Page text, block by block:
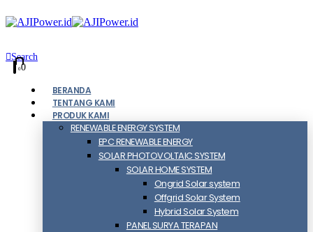
Search
00
BERANDA
TENTANG KAMI
PRODUK KAMI
RENEWABLE ENERGY SYSTEM
EPC RENEWABLE ENERGY
SOLAR PHOTOVOLTAIC SYSTEM
SOLAR HOME SYSTEM
Ongrid Solar system
Offgrid Solar System
Hybrid Solar System
PANEL SURYA TERAPAN